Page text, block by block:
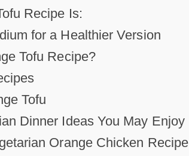
Recipe Is:
for a Healthier Version
Tofu Recipe?
Tofu
Dinner Ideas You May Enjoy
Orange Chicken Recipe